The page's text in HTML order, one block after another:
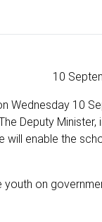
10
Wednesday 10
Deputy
will enable the
youth on